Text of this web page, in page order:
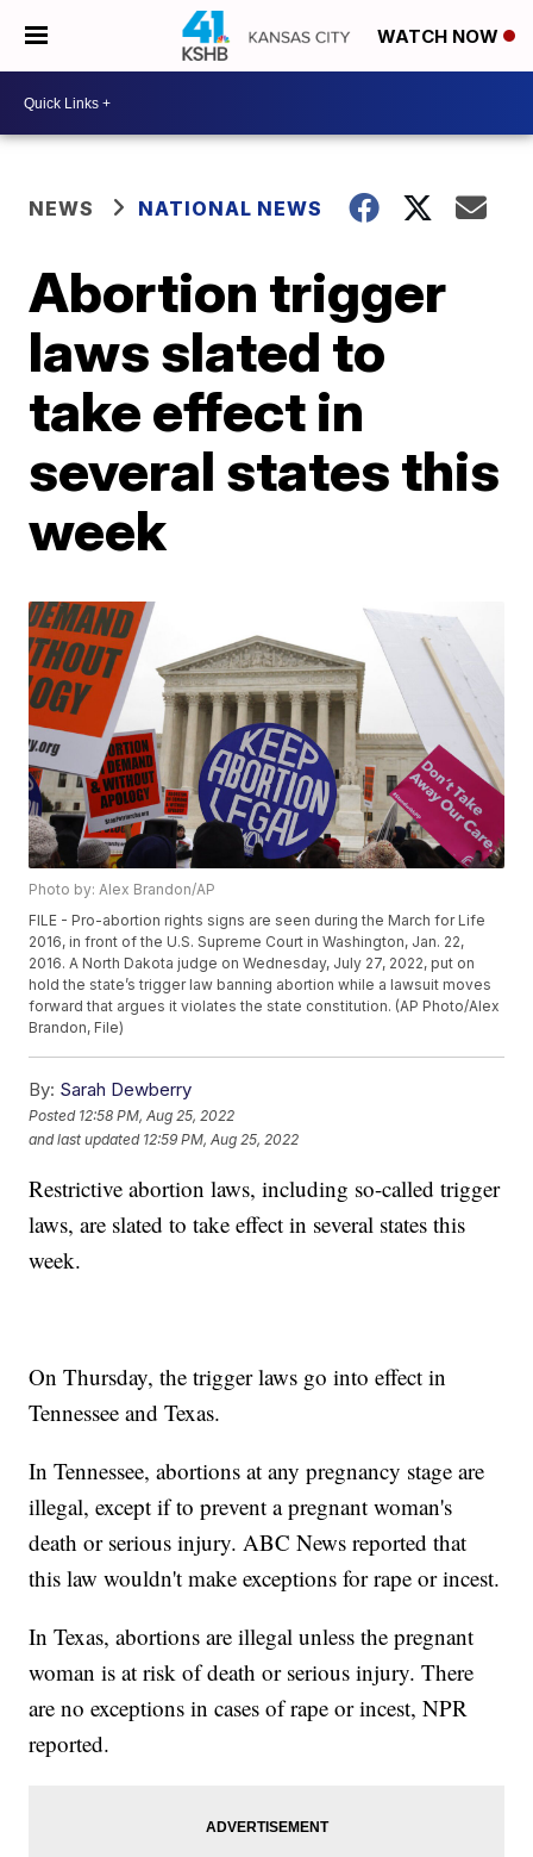
WATCH NOW
NEWS NATIONAL NEWS
Abortion trigger
laws slated to
take effect in
several states this
week
Photo by: Alex Brandon/AP
FILE - Pro-abortion rights signs are seen during the March for Life
2016, in front of the U.S. Supreme Court in Washington, Jan. 22,
2016. A North Dakota judge on Wednesday, July 27, 2022, put on
hold the state’s trigger law banning abortion while a lawsuit moves
forward that argues it violates the state constitution. (AP Photo/Alex
Brandon, File)
By: Sarah Dewberry
Posted 12:58 PM, Aug 25, 2022
and last updated 12:59 PM, Aug 25, 2022
Restrictive abortion laws, including so-called trigger
laws, are slated to take effect in several states this
week.
On Thursday, the trigger laws go into effect in
Tennessee and Texas.
In Tennessee, abortions at any pregnancy stage are
illegal, except if to prevent a pregnant woman's
death or serious injury. ABC News reported that
this law wouldn't make exceptions for rape or incest.
In Texas, abortions are illegal unless the pregnant
woman is at risk of death or serious injury. There
are no exceptions in cases of rape or incest, NPR
reported.